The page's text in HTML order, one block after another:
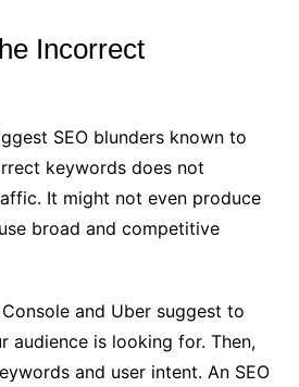
Incorrect
SEO blunders known to
keywords does not
It might not even produce
broad and competitive
and Uber suggest to
audience is looking for. Then,
and user intent. An SEO